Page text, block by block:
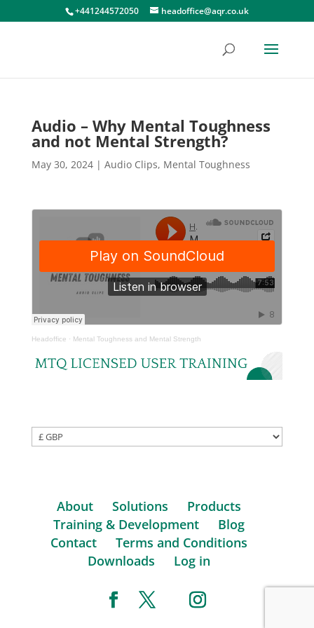
+441244572050 headoffice@aqr.co.uk
Audio – Why Mental Toughness
and not Mental Strength?
May 30, 2024| Audio Clips, Mental Toughness
Headoffice · Mental Toughness and Mental Strength
About Solutions
Products
Training & Development
Blog
Contact
Terms and Conditions
Downloads
Log in